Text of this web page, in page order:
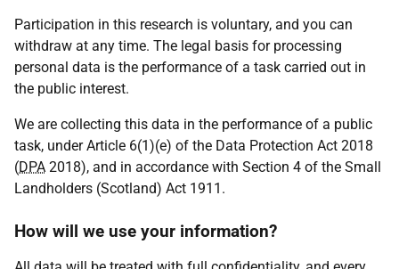
Participation in this research is voluntary, and you can
withdraw at any time. The legal basis for processing
personal data is the performance of a task carried out in
the public interest.
We are collecting this data in the performance of a public
task, under Article 6(1)(e) of the Data Protection Act 2018
(DPA 2018), and in accordance with Section 4 of the Small
Landholders (Scotland) Act 1911.
How will we use your information?